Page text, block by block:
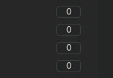
0
0
0
0